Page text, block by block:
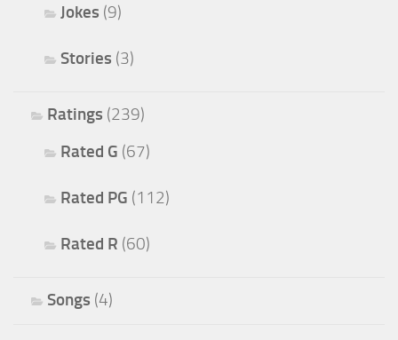
Jokes (9)
Stories (3)
Ratings (239)
Rated G (67)
Rated PG (112)
Rated R (60)
Songs (4)